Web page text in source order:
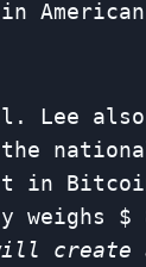
Lee also
in
weighs $
create